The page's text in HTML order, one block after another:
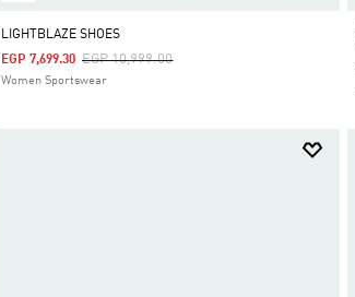
LIGHTBLAZE SHOES
Price Reduced From
EGP 10,999.00To
EGP 7,699.30
Women Sportswear